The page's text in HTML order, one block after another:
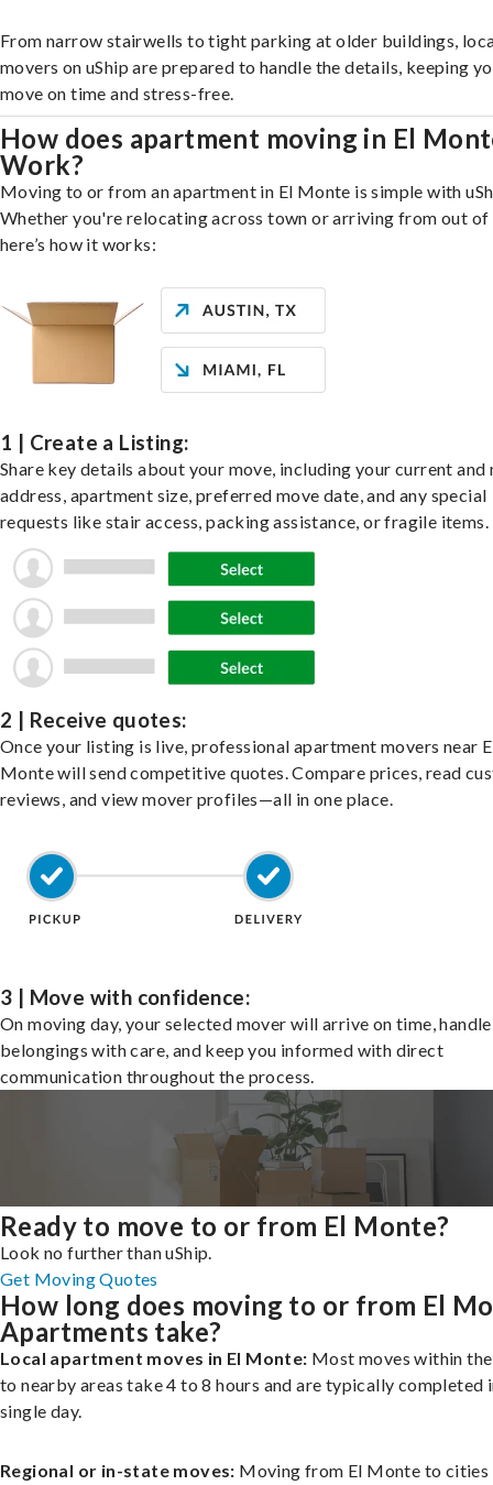
From narrow stairwells to tight parking at older buildings,
movers on uShip are prepared to handle the details, keeping
move on time and stress-free.
How does apartment moving in El
Work?
Moving to or from an apartment in El Monte is simple with
Whether you're relocating across town or arriving from out of
here’s how it works:
1 | Create a Listing:
Share key details about your move, including your current and
address, apartment size, preferred move date, and any special
requests like stair access, packing assistance, or fragile items.
2 | Receive quotes:
Once your listing is live, professional apartment movers near
Monte will send competitive quotes. Compare prices, read
reviews, and view mover profiles—all in one place.
3 | Move with confidence:
On moving day, your selected mover will arrive on time,
belongings with care, and keep you informed with direct
communication throughout the process.
Ready to move to or from El Monte?
Look no further than uShip.
Get Moving Quotes
How long does moving to or from El
Apartments take?
Local apartment moves in El Monte: Most moves within
to nearby areas take 4 to 8 hours and are typically completed
single day.
Regional or in-state moves: Moving from El Monte to